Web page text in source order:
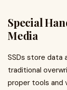
Special
Media
SSDs store data
traditional
proper tools and